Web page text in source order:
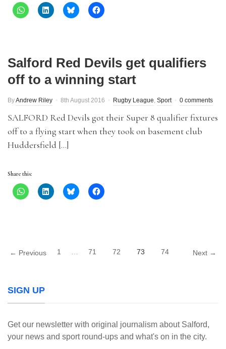
Salford Red Devils get qualifiers
off to a winning start
ByAndrew Riley 8th August 2016 Rugby League, Sport 0 comments
SALFORD Red Devils got their Super 8 qualifier fixtures
off to a flying start when they took on basement club
Huddersfield […]
Share this:
← Previous 1 71 72 73 74 Next →
SIGN UP
Get our newsletter with original journalism about Salford,
your news and sport round-ups and what's on in the city.